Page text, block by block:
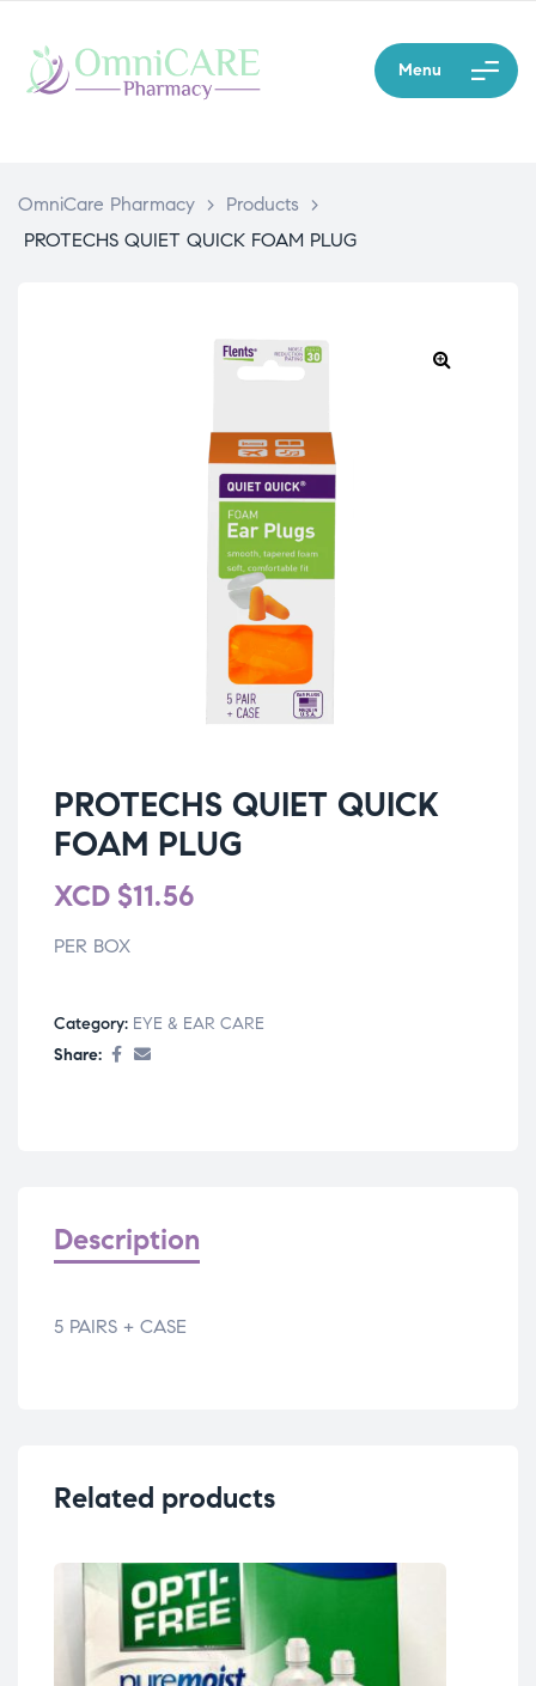
Menu
OmniCare Pharmacy > Products
>
PROTECHS QUIET QUICK FOAM PLUG
PROTECHS QUIET QUICK
FOAM PLUG
XCD $11.56
PER BOX
Category: EYE & EAR CARE
Share:
Description
5 PAIRS + CASE
Related products